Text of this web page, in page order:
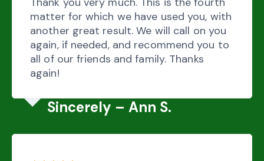
matter for which we have used you, with
another great result. We will call on you
again, if needed, and recommend you to
all of our friends and family. Thanks
again!
Sincerely – Ann S.